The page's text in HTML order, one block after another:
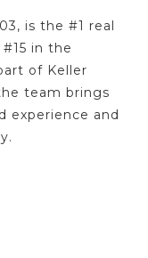
is the #1 real
in the
of Keller
team brings
experience and